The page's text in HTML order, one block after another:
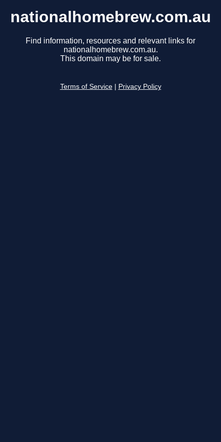
nationalhomebrew.com.au
Find information, resources and relevant links for
nationalhomebrew.com.au.
This domain may be for sale.
Terms of Service Privacy Policy